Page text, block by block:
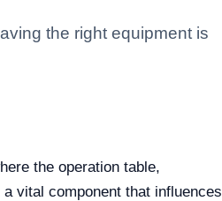
the right equipment is
the operation table,
vital component that influences